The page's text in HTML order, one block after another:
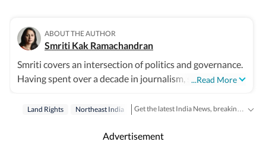
ABOUT THE AUTHOR
Smriti Kak Ramachandran
...Read More
Smriti covers an intersection of politics and governance.
Having spent over a decade in journalism, she combines
Land Rights Northeast India
Advertisement